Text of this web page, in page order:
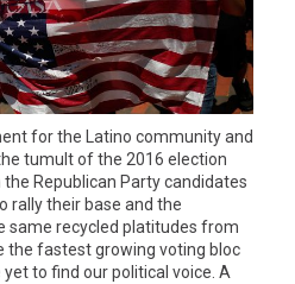
for the Latino community and
tumult of the 2016 election
the Republican Party candidates
rally their base and the
same recycled platitudes from
the fastest growing voting bloc
to find our political voice. A